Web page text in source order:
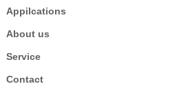
Appilcations
About us
Service
Contact